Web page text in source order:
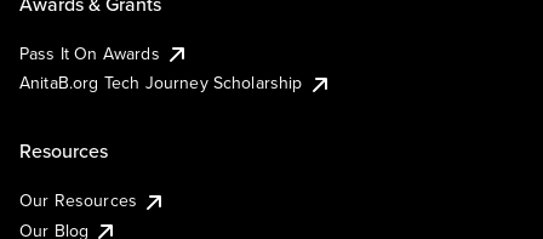
Pass It On Awards
AnitaB.org Tech Journey Scholarship
Resources
Our Resources
Our Blog